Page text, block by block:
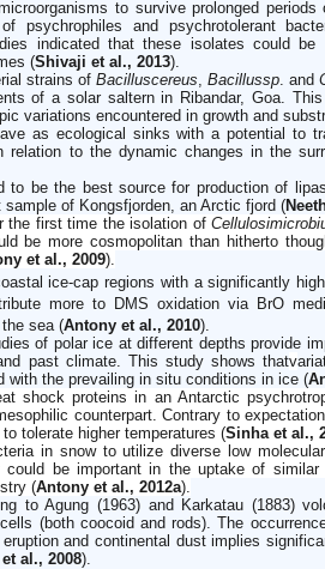
to survive prolonged
psychrophiles and psychrotolerant
indicated that these isolates could
(Shivaji et al., 2013).
strains of Bacilluscereus, Bacillussp. and
of a solar saltern in Ribandar, Goa.
variations encountered in growth and
as ecological sinks with a potential to
relation to the dynamic changes in the
to be the best source for production of
sample of Kongsfjorden, an Arctic fjord (
the first time the isolation of
be more cosmopolitan than hitherto
et al., 2009).
ice-cap regions with a significantly
more to DMS oxidation via BrO
sea (Antony et al., 2010).
of polar ice at different depths provide
past climate. This study shows thatv
with the prevailing in situ conditions in ice (
shock proteins in an Antarctic
counterpart. Contrary to
tolerate higher temperatures (Sinha et al.,
in snow to utilize diverse low
be important in the uptake of similar
(Antony et al., 2012a).
to Agung (1963) and Karkatau (1883)
(both coocoid and rods). The
and continental dust implies
al., 2008).